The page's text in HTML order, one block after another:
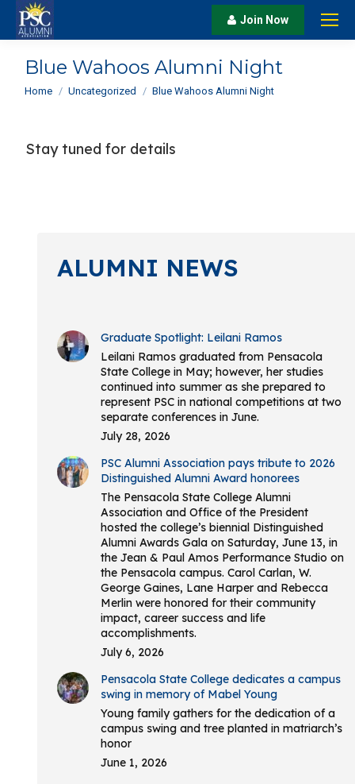
Join Now
Blue Wahoos Alumni Night
You are here:
Home Uncategorized Blue Wahoos Alumni Night
Stay tuned for details
ALUMNI NEWS
Graduate Spotlight: Leilani Ramos
Leilani Ramos graduated from Pensacola
State College in May; however, her studies
continued into summer as she prepared to
represent PSC in national competitions at two
separate conferences in June.
July 28, 2026
PSC Alumni Association pays tribute to 2026
Distinguished Alumni Award honorees
The Pensacola State College Alumni
Association and Office of the President
hosted the college’s biennial Distinguished
Alumni Awards Gala on Saturday, June 13, in
the Jean & Paul Amos Performance Studio on
the Pensacola campus. Carol Carlan, W.
George Gaines, Lane Harper and Rebecca
Merlin were honored for their community
impact, career success and life
accomplishments.
July 6, 2026
Pensacola State College dedicates a campus
swing in memory of Mabel Young
Young family gathers for the dedication of a
campus swing and tree planted in matriarch’s
honor
June 1, 2026